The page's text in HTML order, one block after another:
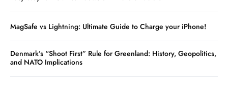
MagSafe vs Lightning: Ultimate Guide to Charge your iPhone!
Denmark’s “Shoot First” Rule for Greenland: History, Geopolitics,
and NATO Implications